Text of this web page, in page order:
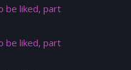
be liked, part
be liked, part